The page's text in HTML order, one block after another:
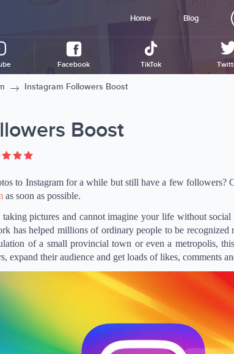
Home Blog
Facebook TikTok
Instagram Followers Boost
Boost
to Instagram for a while but still have a few followers?
as soon as possible.
pictures and cannot imagine your life without
has helped millions of ordinary people to be
of a small provincial town or even a metropolis,
expand their audience and get loads of likes, comments